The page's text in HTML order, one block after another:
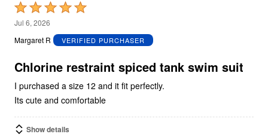
Rated
5
out
5
Jul 6, 2026
Margaret R
VERIFIED PURCHASER
Chlorine restraint spiced tank swim suit
I purchased a size 12 and it fit perfectly.
Its cute and comfortable
Show details